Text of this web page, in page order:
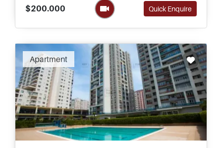
modern living.
$200.000
Quick Enquire
Apartment